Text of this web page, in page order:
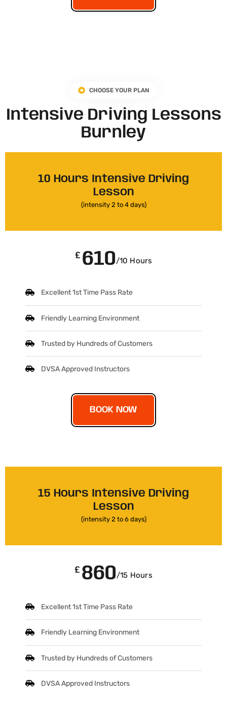
CHOOSE YOUR PLAN
Intensive Driving Lessons
Burnley
10 Hours Intensive Driving
Lesson
(intensity 2 to 4 days)
£ 610/10 Hours
Excellent 1st Time Pass Rate
Friendly Learning Environment
Trusted by Hundreds of Customers
DVSA Approved Instructors
BOOK NOW
15 Hours Intensive Driving
Lesson
(intensity 2 to 6 days)
£ 860/15 Hours
Excellent 1st Time Pass Rate
Friendly Learning Environment
Trusted by Hundreds of Customers
DVSA Approved Instructors